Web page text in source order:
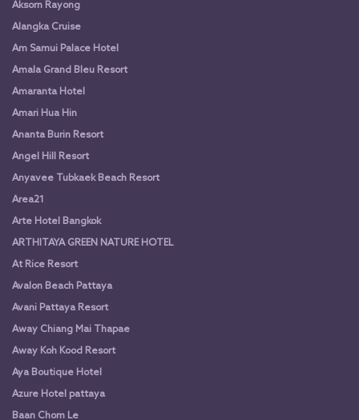
Aksorn Rayong
Alangka Cruise
Am Samui Palace Hotel
Amala Grand Bleu Resort
Amaranta Hotel
Amari Hua Hin
Ananta Burin Resort
Angel Hill Resort
Anyavee Tubkaek Beach Resort
Area21
Arte Hotel Bangkok
ARTHITAYA GREEN NATURE HOTEL
At Rice Resort
Avalon Beach Pattaya
Avani Pattaya Resort
Away Chiang Mai Thapae
Away Koh Kood Resort
Aya Boutique Hotel
Azure Hotel pattaya
Baan Chom Le